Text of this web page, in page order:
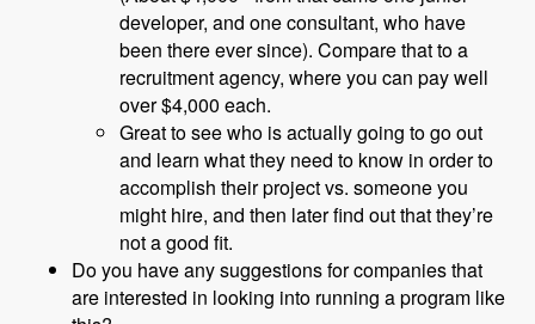
developer, and one consultant, who have
been there ever since). Compare that to a
recruitment agency, where you can pay well
over $4,000 each.
Great to see who is actually going to go out
and learn what they need to know in order to
accomplish their project vs. someone you
might hire, and then later find out that they’re
not a good fit.
Do you have any suggestions for companies that
are interested in looking into running a program like